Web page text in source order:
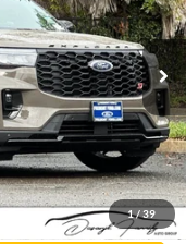
1/39
Model:K8G
Ext. Int.